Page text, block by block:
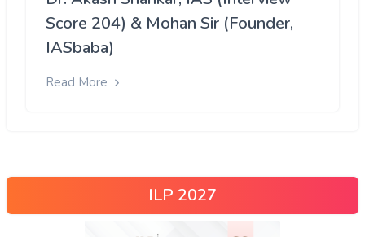
Score 204) & Mohan Sir (Founder,
IASbaba)
Read More
ILP 2027